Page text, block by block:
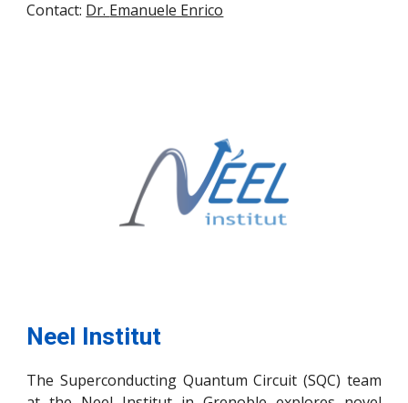
Contact: Dr. Emanuele Enrico
Neel Institut
The Superconducting Quantum Circuit (SQC) team